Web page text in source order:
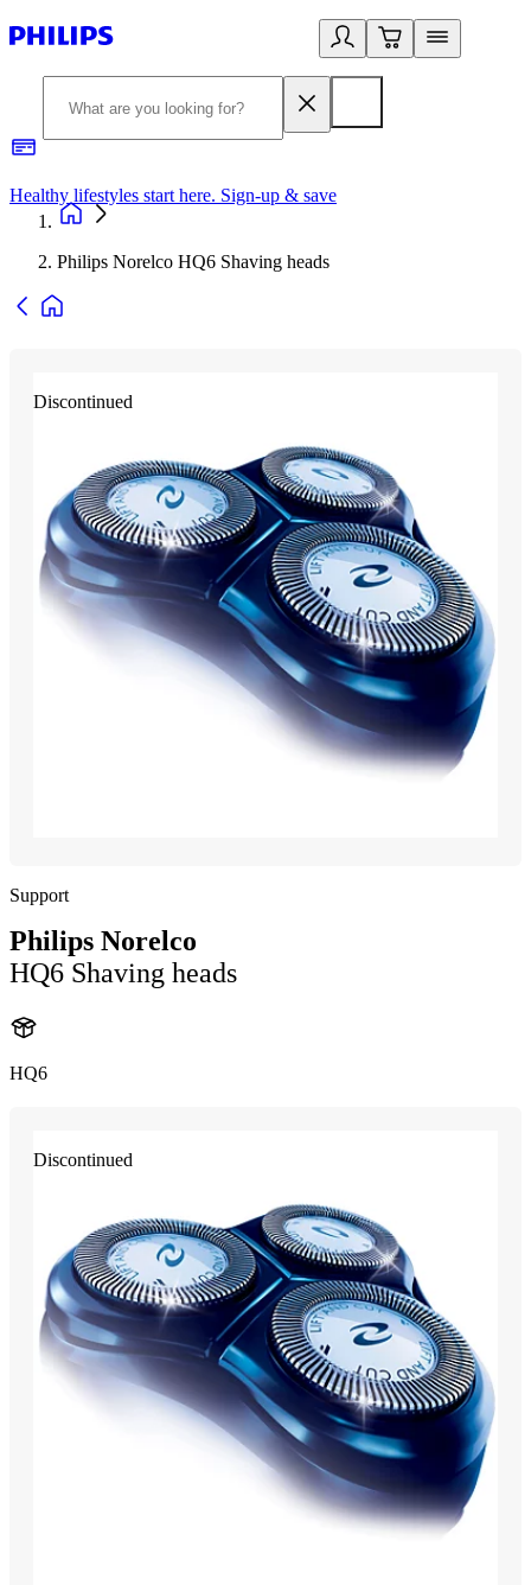
Healthy lifestyles start here. Sign-up & save
Philips Norelco HQ6 Shaving heads
Discontinued
Support
Philips Norelco
HQ6 Shaving heads
HQ6
Discontinued